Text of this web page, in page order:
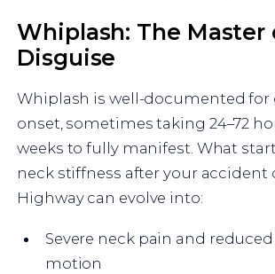
Whiplash: The Master
Disguise
Whiplash is well-documented for
onset, sometimes taking 24–72
weeks to fully manifest. What
neck stiffness after your accident
Highway can evolve into:
Severe neck pain and
motion